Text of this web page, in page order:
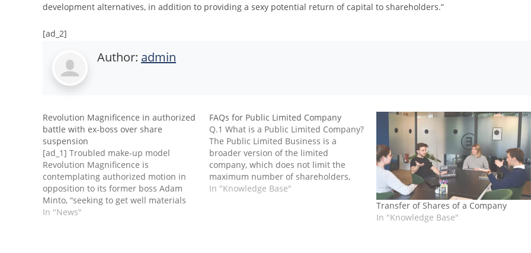
development alternatives, in addition to providing a sexy potential return of capital to shareholders.”
[ad_2]
Author: admin
Revolution Magnificence in authorized
battle with ex-boss over share
suspension
[ad_1] Troubled make-up model
Revolution Magnificence is
contemplating authorized motion in
opposition to its former boss Adam
Minto, “seeking to get well materials
sums” from him, because it alleges
In "News"
FAQs for Public Limited Company
Q.1 What is a Public Limited Company?
The Public Limited Business is a
broader version of the limited
company, which does not limit the
maximum number of shareholders,
listing its shares on the stock market,
In "Knowledge Base"
Transfer of Shares of a Company
In "Knowledge Base"